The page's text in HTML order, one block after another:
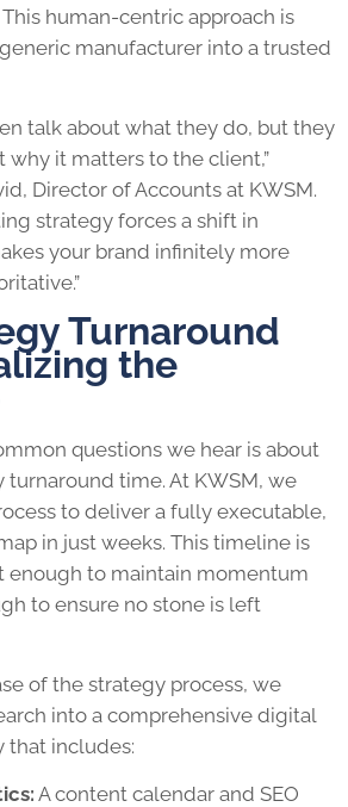
human-centric approach is
manufacturer into a trusted
talk about what they do, but they
it matters to the client,”
Director of Accounts at KWSM.
strategy forces a shift in
your brand infinitely more
Turnaround
the
questions we hear is about
time. At KWSM, we
to deliver a fully executable,
in just weeks. This timeline is
enough to maintain momentum
to ensure no stone is left
of the strategy process, we
into a comprehensive digital
that includes:
A content calendar and SEO